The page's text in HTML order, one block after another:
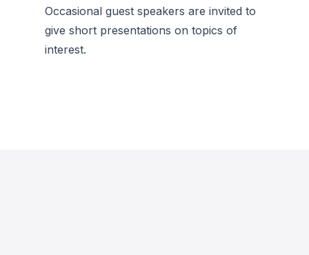
Occasional guest speakers are invited to
give short presentations on topics of
interest.